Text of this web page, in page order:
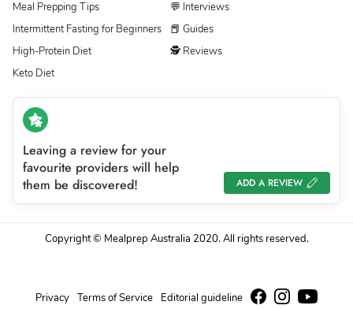
Meal Prepping Tips
Intermittent Fasting for Beginners
High-Protein Diet
Keto Diet
💬 Interviews
📕 Guides
🕵 Reviews
Leaving a review for your
favourite providers will help
them be discovered!
ADD A REVIEW
Copyright © Mealprep Australia 2020. All rights reserved.
Privacy Terms of Service Editorial guideline